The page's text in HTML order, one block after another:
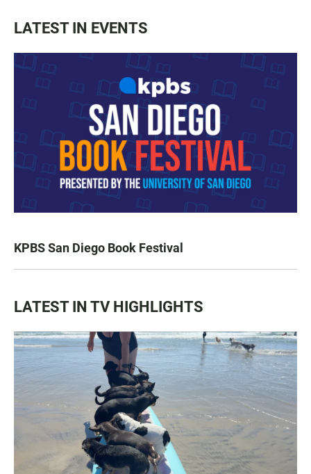
LATEST IN EVENTS
KPBS San Diego Book Festival
LATEST IN TV HIGHLIGHTS